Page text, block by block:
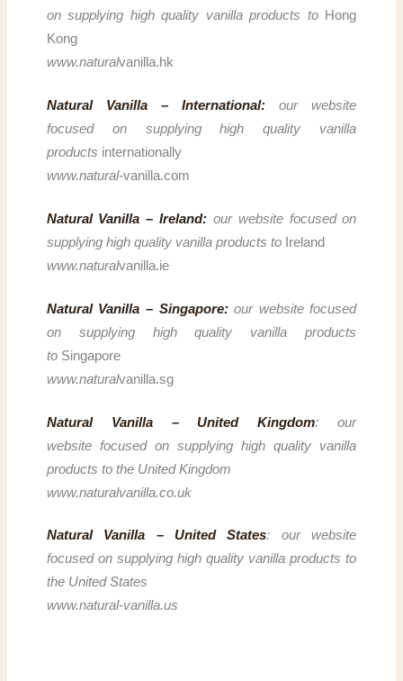
on supplying high quality vanilla products to Hong
Kong
www.naturalvanilla.hk
Natural Vanilla – International:
our website
focused on supplying high quality vanilla
products internationally
www.natural-vanilla.com
Natural Vanilla – Ireland: our website focused on
supplying high quality vanilla products to Ireland
www.naturalvanilla.ie
Natural Vanilla – Singapore: our website focused
on supplying high quality vanilla products
to Singapore
www.naturalvanilla.sg
Natural Vanilla – United Kingdom: our
website focused on supplying high quality vanilla
products to the United Kingdom
www.naturalvanilla.co.uk
Natural Vanilla – United States: our website
focused on supplying high quality vanilla products to
the United States
www.natural-vanilla.us